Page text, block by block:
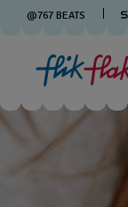
@767 BEATS